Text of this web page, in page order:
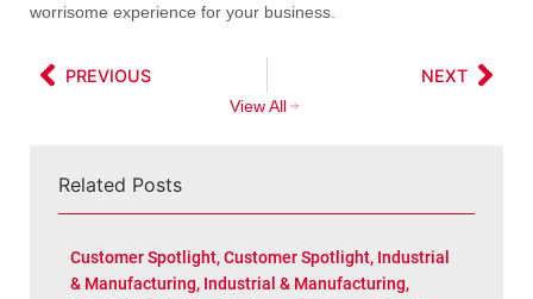
worrisome experience for your business.
PREVIOUS NEXT
View All
Related Posts
Customer Spotlight,Customer Spotlight, Industrial
& Manufacturing, Industrial & Manufacturing,